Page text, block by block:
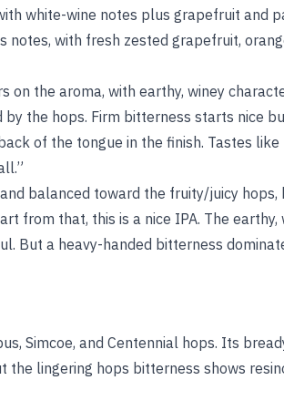
white-wine notes plus grapefruit and
notes, with fresh zested grapefruit,
on the aroma, with earthy, winey
by the hops. Firm bitterness starts nice
of the tongue in the finish. Tastes
balanced toward the fruity/juicy
from that, this is a nice IPA. The earthy,
But a heavy-handed bitterness
Simcoe, and Centennial hops. Its
lingering hops bitterness shows